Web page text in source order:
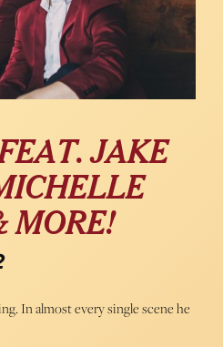
JAKE
MORE!
In almost every single scene he